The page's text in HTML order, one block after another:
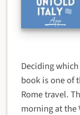
Deciding
book is one of
Rome travel.
morning at the